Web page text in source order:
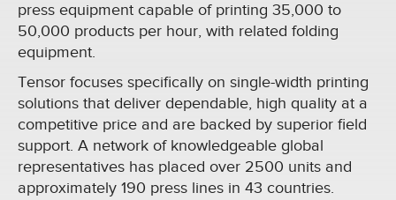
press equipment capable of printing 35,000 to
50,000 products per hour, with related folding
equipment.
Tensor focuses specifically on single-width printing
solutions that deliver dependable, high quality at a
competitive price and are backed by superior field
support. A network of knowledgeable global
representatives has placed over 2500 units and
approximately 190 press lines in 43 countries.